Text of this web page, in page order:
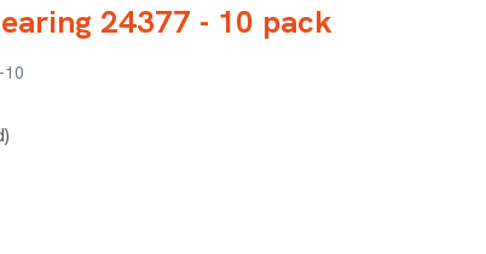
24377 - 10 pack
10